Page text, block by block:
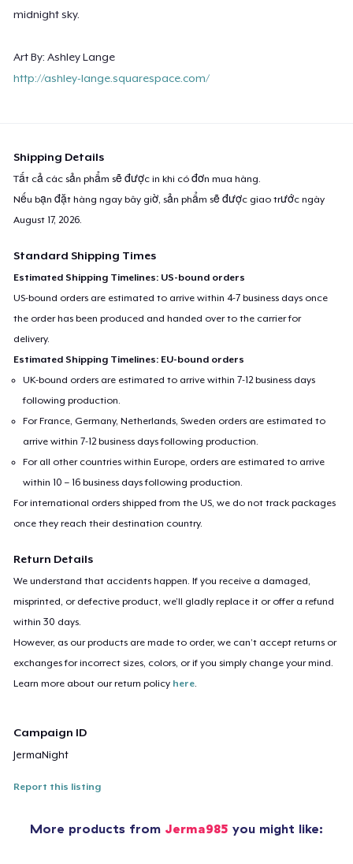
midnight sky.
Art By: Ashley Lange
http://ashley-lange.squarespace.com/
Shipping Details
Tất cả các sản phẩm sẽ được in khi có đơn mua hàng.
Nếu bạn đặt hàng ngay bây giờ, sản phẩm sẽ được giao trước ngày
August 17, 2026
Standard Shipping Times
Estimated Shipping Timelines: US-bound orders
US-bound orders are estimated to arrive within 4-7 business days once
the order has been produced and handed over to the carrier for
delivery.
Estimated Shipping Timelines: EU-bound orders
UK-bound orders are estimated to arrive within 7-12 business days
following production.
For France, Germany, Netherlands, Sweden orders are estimated to
arrive within 7-12 business days following production.
For all other countries within Europe, orders are estimated to arrive
within 10 – 16 business days following production.
For international orders shipped from the US, we do not track packages
once they reach their destination country.
Return Details
We understand that accidents happen. If you receive a damaged,
misprinted, or defective product, we’ll gladly replace it or offer a refund
within 30 days.
However, as our products are made to order, we can’t accept returns or
exchanges for incorrect sizes, colors, or if you simply change your mind.
Learn more about our return policy here
Campaign ID
JermaNight
Report this listing
More products from Jerma985 you might like: